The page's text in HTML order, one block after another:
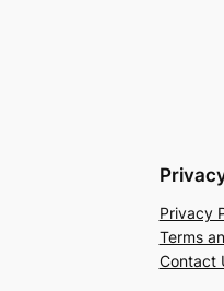
Privacy
Terms
Contact